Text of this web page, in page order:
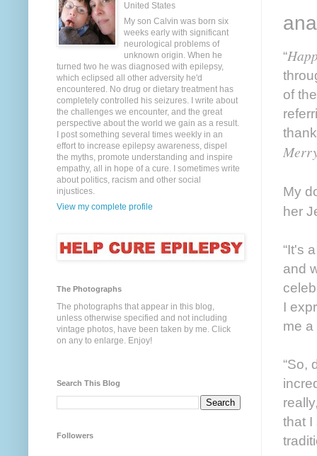
“
of
My
her
“It's
and
I
me
“So,
that I
United States
My son Calvin was born six
weeks early with significant
neurological problems of
unknown origin. When he
turned two he was diagnosed with epilepsy,
which eclipsed all other adversity he'd
encountered. No drug or dietary treatment has
completely controlled his seizures. I write about
the challenges we encounter, and the great
perspective about the world we gain as a result.
I post something several times weekly in an
effort to increase epilepsy awareness, dispel
the myths, promote understanding and inspire
empathy, all in hope of a cure. I sometimes write
about politics, racism and other social
injustices.
View my complete profile
The Photographs
The photographs that appear in this blog,
unless otherwise specified and not including
vintage photos, have been taken by me. Click
on any to enlarge. Enjoy!
Search This Blog
Followers